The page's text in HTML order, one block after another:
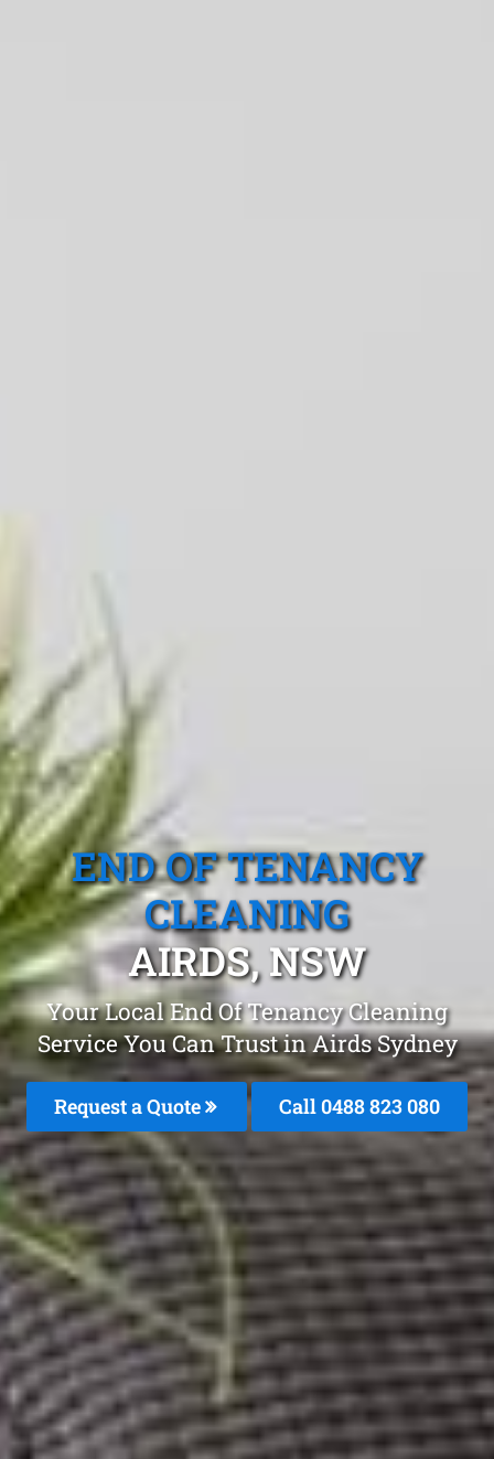
END OF TENANCY
CLEANING
AIRDS, NSW
Your Local End Of Tenancy Cleaning
Service You Can Trust in Airds Sydney
Request a Quote Call 0488 823 080